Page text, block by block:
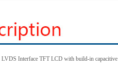
LVDS Interface TFT LCD with build-in capacitive